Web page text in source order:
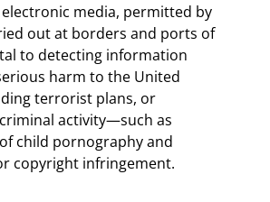
electronic media, permitted by
out at borders and ports of
to detecting information
harm to the United
terrorist plans, or
activity—such as
child pornography and
copyright infringement.